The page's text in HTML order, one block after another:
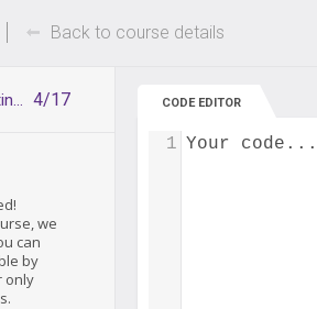
-hours only! Up to 80%
Back to course details
4/17
we
can
by
only
CODE EDITOR
Your code...
1